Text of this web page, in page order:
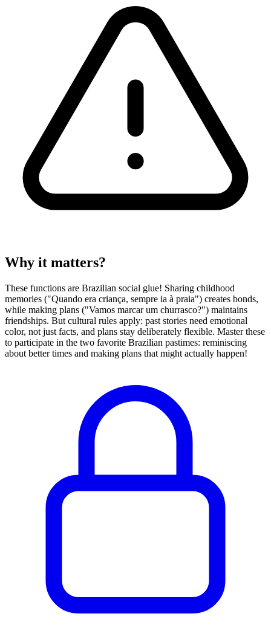
Why it matters?
These functions are Brazilian social glue! Sharing childhood
memories ("Quando era criança, sempre ia à praia") creates bonds,
while making plans ("Vamos marcar um churrasco?") maintains
friendships. But cultural rules apply: past stories need emotional
color, not just facts, and plans stay deliberately flexible. Master these
to participate in the two favorite Brazilian pastimes: reminiscing
about better times and making plans that might actually happen!